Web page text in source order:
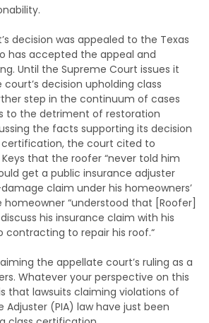
decision was appealed to the Texas
has accepted the appeal and
Until the Supreme Court issues it
decision upholding class
step in the continuum of cases
to the detriment of restoration
the facts supporting its decision
the court cited to
that the roofer “never told him
get a public insurance adjuster
claim under his homeowners’
homeowner “understood that [Roofer]
his insurance claim with his
contracting to repair his roof.“
the appellate court’s ruling as a
Whatever your perspective on this
that lawsuits claiming violations of
Adjuster (PIA) law have just been